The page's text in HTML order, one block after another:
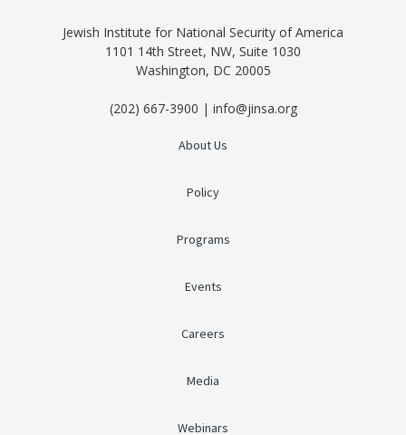
Jewish Institute for National Security of America
1101 14th Street, NW, Suite 1030
Washington, DC 20005
(202) 667-3900 | info@jinsa.org
About Us
Policy
Programs
Events
Careers
Media
Webinars